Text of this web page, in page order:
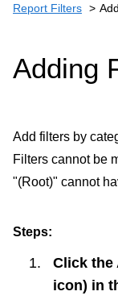
Report Filters
Adding
Add filters by
Filters cannot be
"(Root)" cannot
Steps:
Click the
icon) in